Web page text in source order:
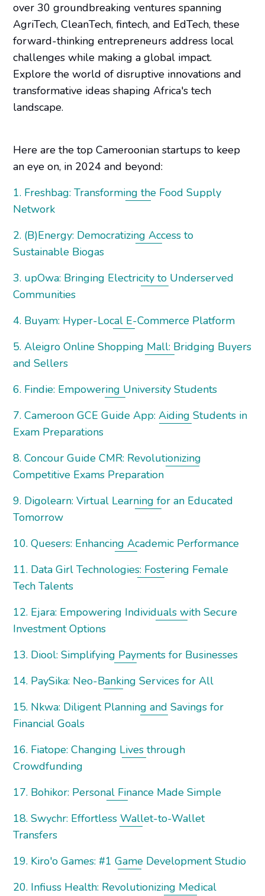
over 30 groundbreaking ventures spanning
AgriTech, CleanTech, fintech, and EdTech, these
forward-thinking entrepreneurs address local
challenges while making a global impact.
Explore the world of disruptive innovations and
transformative ideas shaping Africa's tech
landscape.
Here are the top Cameroonian startups to keep
an eye on, in 2024 and beyond:
1. Freshbag: Transforming the Food Supply
Network
2. (B)Energy: Democratizing Access to
Sustainable Biogas
3. upOwa: Bringing Electricity to Underserved
Communities
4. Buyam: Hyper-Local E-Commerce Platform
5. Aleigro Online Shopping Mall: Bridging Buyers
and Sellers
6. Findie: Empowering University Students
7. Cameroon GCE Guide App: Aiding Students in
Exam Preparations
8. Concour Guide CMR: Revolutionizing
Competitive Exams Preparation
9. Digolearn: Virtual Learning for an Educated
Tomorrow
10. Quesers: Enhancing Academic Performance
11. Data Girl Technologies: Fostering Female
Tech Talents
12. Ejara: Empowering Individuals with Secure
Investment Options
13. Diool: Simplifying Payments for Businesses
14. PaySika: Neo-Banking Services for All
15. Nkwa: Diligent Planning and Savings for
Financial Goals
16. Fiatope: Changing Lives through
Crowdfunding
17. Bohikor: Personal Finance Made Simple
18. Swychr: Effortless Wallet-to-Wallet
Transfers
19. Kiro'o Games: #1 Game Development Studio
20. Infiuss Health: Revolutionizing Medical